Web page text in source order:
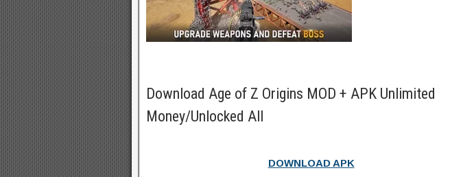
Download Age of Z Origins MOD + APK Unlimited
Money/Unlocked All
DOWNLOAD APK